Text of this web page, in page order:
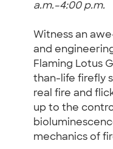
a.m.–4:00 p.m.
Witness an
and
Flaming Lotus
than-life firefly
real fire and
up to the
mechanics of